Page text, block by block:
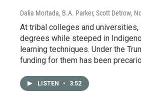
Dalia Mortada, B.A. Parker, Scott Detrow,
At tribal colleges and
degrees while steeped in
learning techniques. Under the
funding for them has been
LISTEN • 3:52